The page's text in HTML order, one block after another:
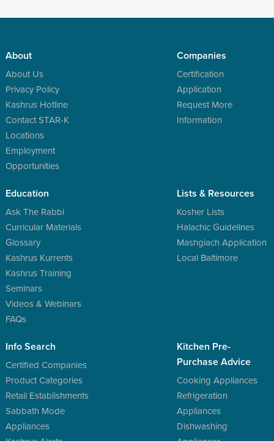
About
About Us
Privacy Policy
Kashrus Hotline
Contact STAR-K
Locations
Employment
Opportunities
Companies
Certification
Application
Request More
Information
Education
Ask The Rabbi
Curricular Materials
Glossary
Kashrus Kurrents
Kashrus Training
Seminars
Videos & Webinars
FAQs
Lists & Resources
Kosher Lists
Halachic Guidelines
Mashgiach Application
Local Baltimore
Info Search
Certified Companies
Product Categories
Retail Establishments
Sabbath Mode
Appliances
Kitchen Pre-
Purchase Advice
Cooking Appliances
Refrigeration
Appliances
Dishwashing